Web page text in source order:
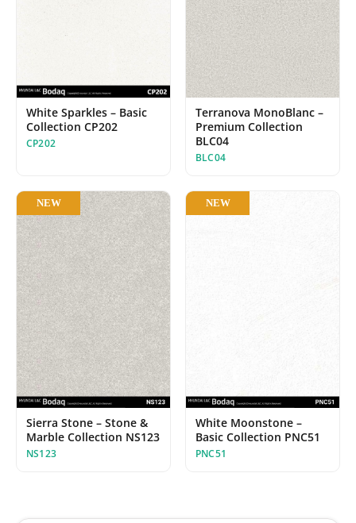
White Sparkles – Basic
Collection CP202
CP202
Terranova MonoBlanc –
Premium Collection
BLC04
BLC04
NEW
Sierra Stone – Stone &
Marble Collection NS123
NS123
NEW
White Moonstone –
Basic Collection PNC51
PNC51